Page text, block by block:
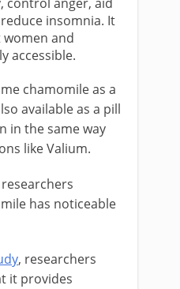
control anger, aid
insomnia. It
and
accessible.
chamomile as a
available as a pill
in the same way
like Valium.
has noticeable
, researchers
it provides